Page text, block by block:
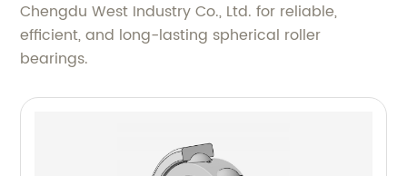
Chengdu West Industry Co., Ltd. for reliable,
efficient, and long-lasting spherical roller
bearings.